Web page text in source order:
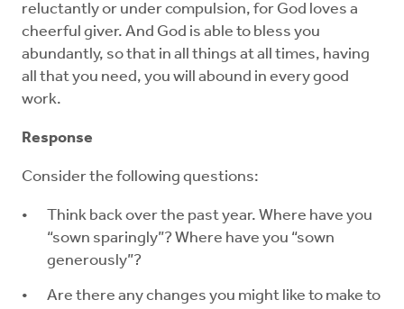
reluctantly or under compulsion, for God loves a
cheerful giver. And God is able to bless you
abundantly, so that in all things at all times, having
all that you need, you will abound in every good
work.
Response
Consider the following questions:
Think back over the past year. Where have you
“sown sparingly”? Where have you “sown
generously”?
Are there any changes you might like to make to